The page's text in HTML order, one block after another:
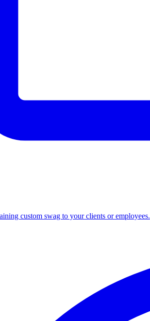
custom swag to your clients or employees.